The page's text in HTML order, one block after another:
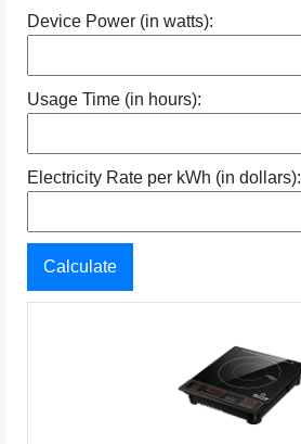
Device Power (in watts):
Usage Time (in hours):
Electricity Rate per kWh (in dollars):
Calculate